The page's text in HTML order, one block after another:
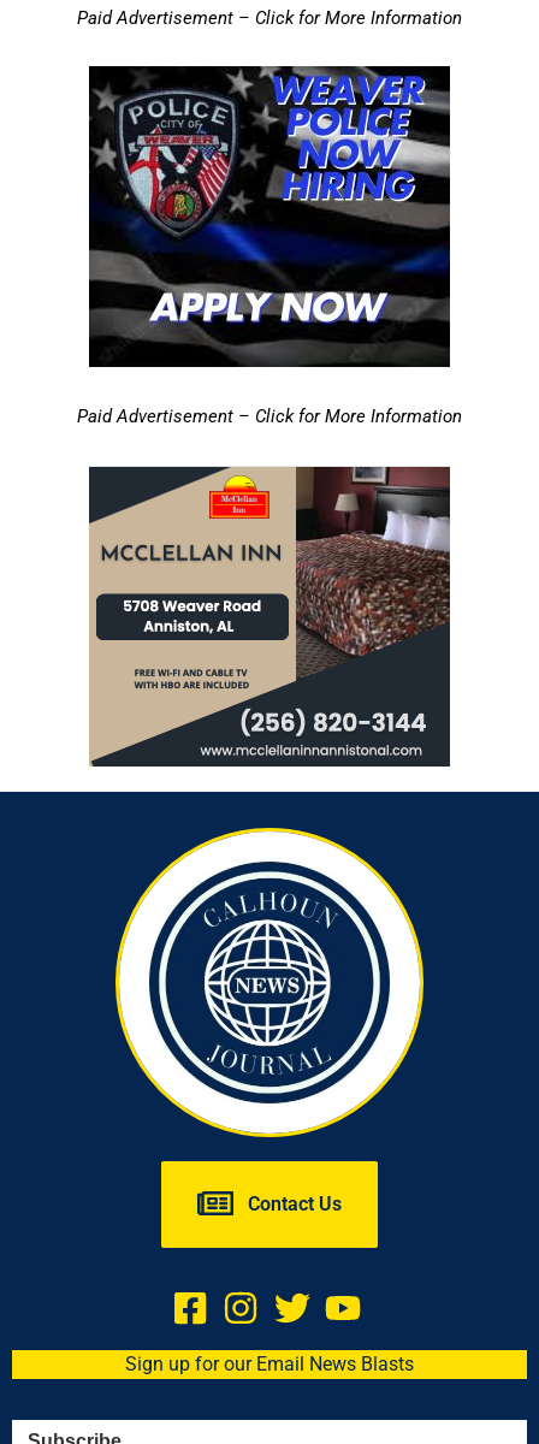
Paid Advertisement – Click for More Information
Paid Advertisement – Click for More Information
Contact Us
Sign up for our Email News Blasts